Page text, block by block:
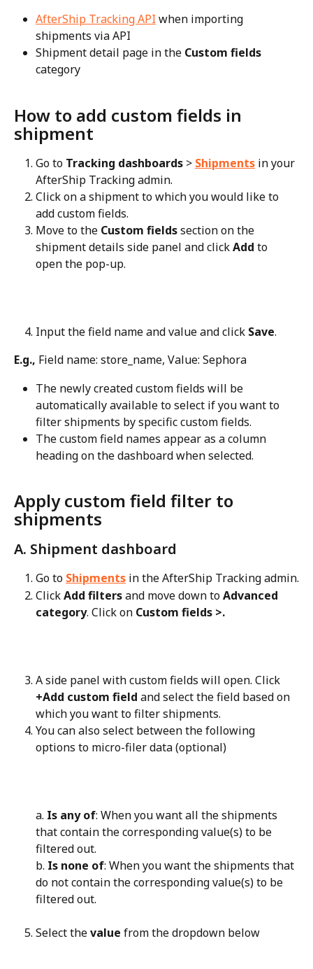
AfterShip Tracking API when importing
shipments via API
Shipment detail page in the Custom fields
category
How to add custom fields in
shipment
Go to Tracking dashboards > Shipments in your
AfterShip Tracking admin.
Click on a shipment to which you would like to
add custom fields.
Move to the Custom fields section on the
shipment details side panel and click Add to
open the pop-up.
Input the field name and value and click Save.
E.g., Field name: store_name, Value: Sephora
The newly created custom fields will be
automatically available to select if you want to
filter shipments by specific custom fields.
The custom field names appear as a column
heading on the dashboard when selected.
Apply custom field filter to
shipments
A. Shipment dashboard
Go to Shipments in the AfterShip Tracking admin.
Click Add filters and move down to Advanced
category. Click on Custom fields >.
A side panel with custom fields will open. Click
+Add custom field and select the field based on
which you want to filter shipments.
You can also select between the following
options to micro-filer data (optional)
a. Is any of: When you want all the shipments
that contain the corresponding value(s) to be
filtered out.
b. Is none of: When you want the shipments that
do not contain the corresponding value(s) to be
filtered out.
Select the value from the dropdown below